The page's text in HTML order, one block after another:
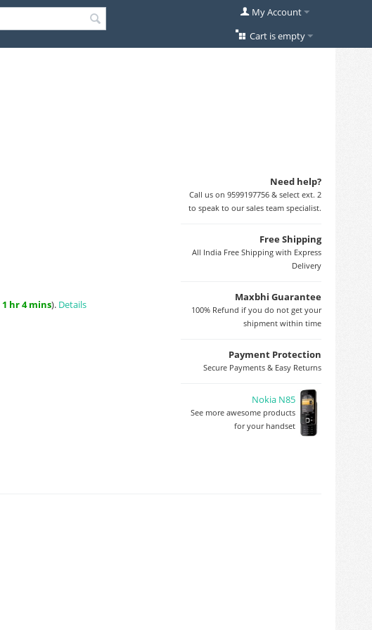
My Account
Cart is empty
Need help?
Call us on 9599197756 & select ext. 2
to speak to our sales team specialist.
Free Shipping
All India Free Shipping with Express
Delivery
Maxbhi Guarantee
100% Refund if you do not get your
shipment within time
Payment Protection
Secure Payments & Easy Returns
Nokia N85
See more awesome products
for your handset
1 hr 4 mins). Details